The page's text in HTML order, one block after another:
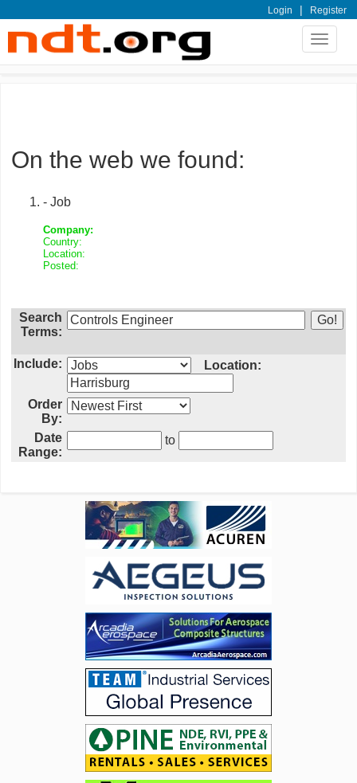
Login | Register
Toggle
On the web we found:
- Job
Company:
Country:
Location:
Posted:
Search
Terms:
Include: Location:
Order
By:
Date
Range:
to